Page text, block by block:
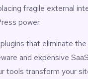
fragile external
power.
that eliminate
and expensive SaaS
tools transform your